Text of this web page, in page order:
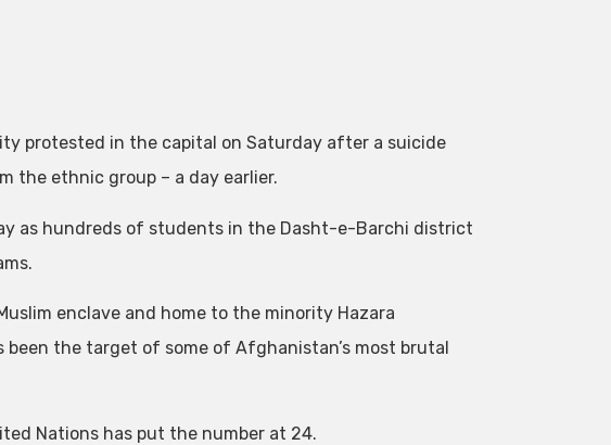
protested in the capital on Saturday after a suicide
the ethnic group – a day earlier.
as hundreds of students in the Dasht-e-Barchi district
enclave and home to the minority Hazara
the target of some of Afghanistan’s most brutal
Nations has put the number at 24.